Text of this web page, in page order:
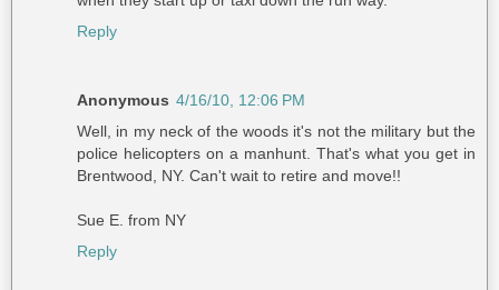
Reply
Anonymous 4/16/10, 12:06 PM
Well, in my neck of the woods it's not the military but the
police helicopters on a manhunt. That's what you get in
Brentwood, NY. Can't wait to retire and move!!
Sue E. from NY
Reply